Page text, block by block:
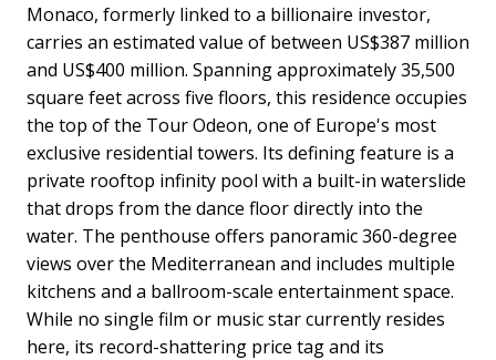
Monaco, formerly linked to a billionaire investor,
carries an estimated value of between US$387 million
and US$400 million. Spanning approximately 35,500
square feet across five floors, this residence occupies
the top of the Tour Odeon, one of Europe's most
exclusive residential towers. Its defining feature is a
private rooftop infinity pool with a built-in waterslide
that drops from the dance floor directly into the
water. The penthouse offers panoramic 360-degree
views over the Mediterranean and includes multiple
kitchens and a ballroom-scale entertainment space.
While no single film or music star currently resides
here, its record-shattering price tag and its